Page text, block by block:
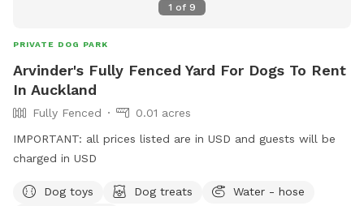
1 of 9
PRIVATE DOG PARK
Arvinder's Fully Fenced Yard For Dogs To Rent
In Auckland
Fully Fenced
0.01 acres
IMPORTANT: all prices listed are in USD and guests will be
charged in USD
Dog toys Dog treats
Water - hose